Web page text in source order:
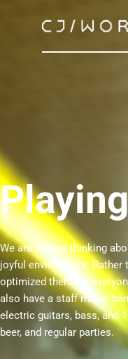
We are always thinking
joyful environment. Rather
optimized them for
also have a staff music
electric guitars, bass, and
beer, and regular parties.